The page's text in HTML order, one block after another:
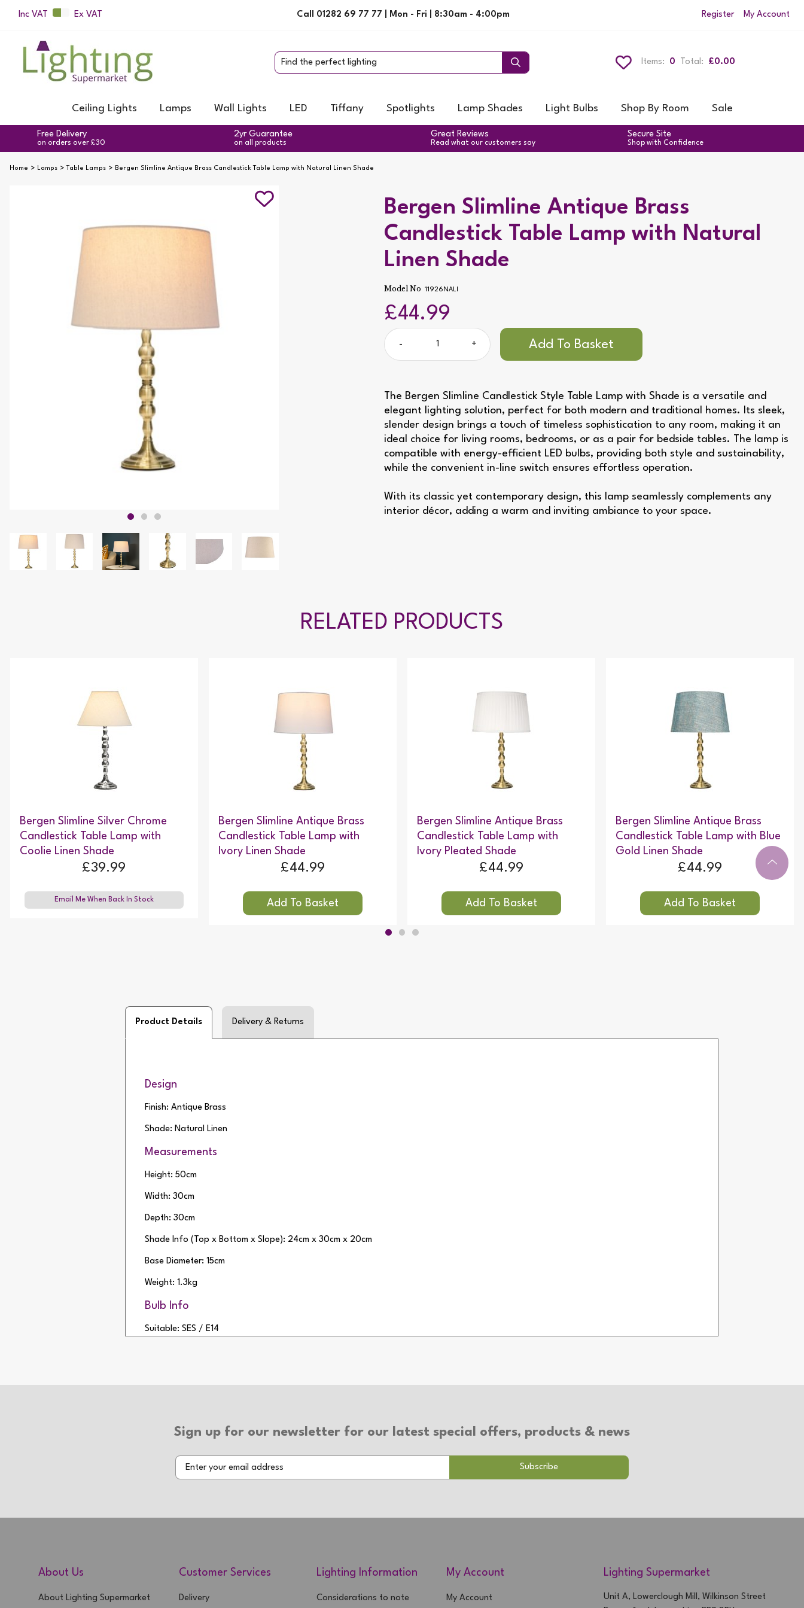
Inc VAT Ex VAT Call 01282 69 77 77 | Mon - Fri | 8:30am - 4:00pm Register My Account
0
Items: £0.00
Total:
Ceiling Lights Lamps Wall Lights LED Tiffany Spotlights Lamp Shades Light Bulbs Shop By Room Sale
Free Delivery
on orders over £30
2yr Guarantee
on all products
Great Reviews
Read what our customers say
Secure Site
Shop with Confidence
Home Lamps Table Lamps Bergen Slimline Antique Brass Candlestick Table Lamp with Natural Linen Shade
Bergen Slimline Antique Brass
Candlestick Table Lamp with Natural
Linen Shade
£44.99
- +
The Bergen Slimline Candlestick Style Table Lamp with Shade is a versatile and
elegant lighting solution, perfect for both modern and traditional homes. Its sleek,
slender design brings a touch of timeless sophistication to any room, making it an
ideal choice for living rooms, bedrooms, or as a pair for bedside tables. The lamp is
compatible with energy-efficient LED bulbs, providing both style and sustainability,
while the convenient in-line switch ensures effortless operation.
With its classic yet contemporary design, this lamp seamlessly complements any
interior décor, adding a warm and inviting ambiance to your space.
Model No 11926NALI
RELATED PRODUCTS
Bergen Slimline Silver Chrome
Candlestick Table Lamp with
Coolie Linen Shade
£39.99
Email Me When Back In Stock
Bergen Slimline Antique Brass
Candlestick Table Lamp with
Ivory Linen Shade
£44.99
Bergen Slimline Antique Brass
Candlestick Table Lamp with
Ivory Pleated Shade
£44.99
Bergen Slimline Antique Brass
Candlestick Table Lamp with Blue
Gold Linen Shade
£44.99
Product Details Delivery & Returns
Design
Finish: Antique Brass
Shade: Natural Linen
Measurements
Height: 50cm
Width: 30cm
Depth: 30cm
Shade Info (Top x Bottom x Slope): 24cm x 30cm x 20cm
Base Diameter: 15cm
Weight: 1.3kg
Bulb Info
Suitable: SES / E14
Type of Switch: In-line Switch
Switch Colour: Gold
Type of Plug: 3 Pin Plug
Sign up for our newsletter for our latest special offers, products & news
About Us
About Lighting Supermarket
Customer Services
Delivery
Lighting Information
Considerations to note
My Account
My Account
Lighting Supermarket
Unit A, Lowerclough Mill, Wilkinson Street